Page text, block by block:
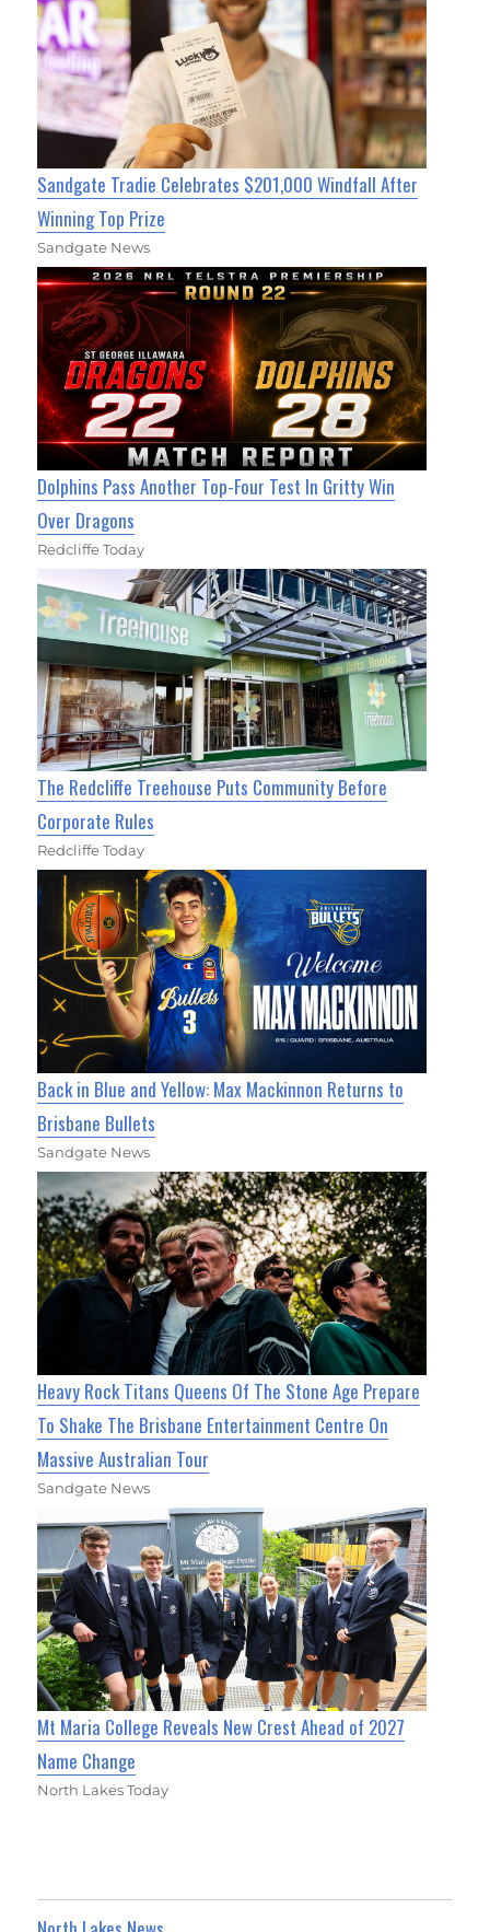
Sandgate Tradie Celebrates $201,000 Windfall After
Winning Top Prize
Sandgate News
Dolphins Pass Another Top-Four Test In Gritty Win
Over Dragons
Redcliffe Today
The Redcliffe Treehouse Puts Community Before
Corporate Rules
Redcliffe Today
Back in Blue and Yellow: Max Mackinnon Returns to
Brisbane Bullets
Sandgate News
Heavy Rock Titans Queens Of The Stone Age Prepare
To Shake The Brisbane Entertainment Centre On
Massive Australian Tour
Sandgate News
Mt Maria College Reveals New Crest Ahead of 2027
Name Change
North Lakes Today